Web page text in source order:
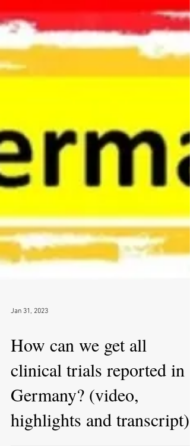
Jan 31, 2023
How can we get all
clinical trials reported in
Germany? (video,